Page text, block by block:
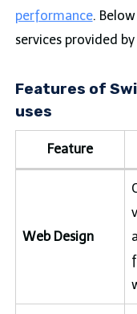
performance.
services provided
Features of
uses
Feature
Web Design